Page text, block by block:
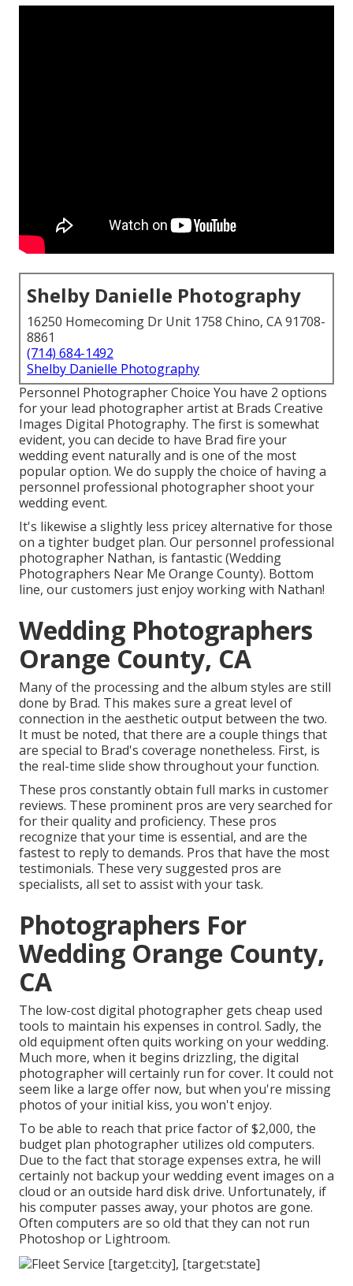
Shelby Danielle Photography
16250 Homecoming Dr Unit 1758 Chino, CA 91708-
8861
(714) 684-1492
Shelby Danielle Photography
Personnel Photographer Choice You have 2 options
for your lead photographer artist at Brads Creative
Images Digital Photography. The first is somewhat
evident, you can decide to have Brad fire your
wedding event naturally and is one of the most
popular option. We do supply the choice of having a
personnel professional photographer shoot your
wedding event.
It's likewise a slightly less pricey alternative for those
on a tighter budget plan. Our personnel professional
photographer Nathan, is fantastic (Wedding
Photographers Near Me Orange County). Bottom
line, our customers just enjoy working with Nathan!
Wedding Photographers
Orange County, CA
Many of the processing and the album styles are still
done by Brad. This makes sure a great level of
connection in the aesthetic output between the two.
It must be noted, that there are a couple things that
are special to Brad's coverage nonetheless. First, is
the real-time slide show throughout your function.
These pros constantly obtain full marks in customer
reviews. These prominent pros are very searched for
for their quality and proficiency. These pros
recognize that your time is essential, and are the
fastest to reply to demands. Pros that have the most
testimonials. These very suggested pros are
specialists, all set to assist with your task.
Photographers For
Wedding Orange County,
CA
The low-cost digital photographer gets cheap used
tools to maintain his expenses in control. Sadly, the
old equipment often quits working on your wedding.
Much more, when it begins drizzling, the digital
photographer will certainly run for cover. It could not
seem like a large offer now, but when you're missing
photos of your initial kiss, you won't enjoy.
To be able to reach that price factor of $2,000, the
budget plan photographer utilizes old computers.
Due to the fact that storage expenses extra, he will
certainly not backup your wedding event images on a
cloud or an outside hard disk drive. Unfortunately, if
his computer passes away, your photos are gone.
Often computers are so old that they can not run
Photoshop or Lightroom.